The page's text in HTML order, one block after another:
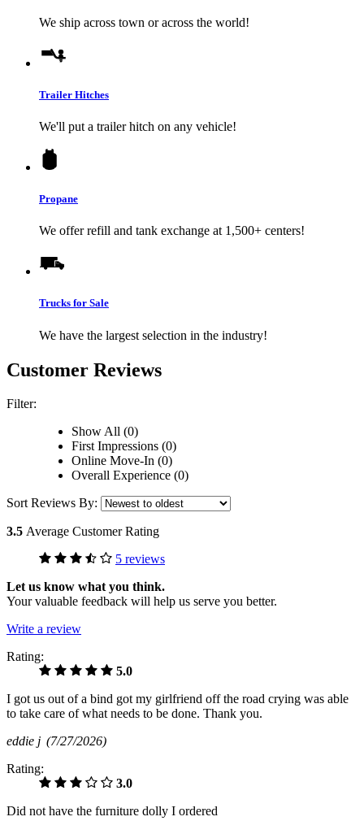
We ship across town or across the world!
Trailer Hitches
We'll put a trailer hitch on any vehicle!
Propane
We offer refill and tank exchange at 1,500+ centers!
Trucks for Sale
We have the largest selection in the industry!
Customer Reviews
Filter:
Show All (0)
First Impressions (0)
Online Move-In (0)
Overall Experience (0)
Sort Reviews By:
3.5 Average Customer Rating
5 reviews
Let us know what you think.
Your valuable feedback will help us serve you better.
Write a review
Rating:
5.0
I got us out of a bind got my girlfriend off the road crying was able
to take care of what needs to be done. Thank you.
eddie j (7/27/2026)
Rating:
3.0
Did not have the furniture dolly I ordered